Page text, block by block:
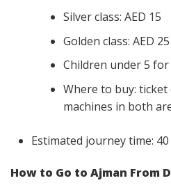
Silver class: AED 15
Golden class: AED 25
Children under 5
Where to buy:
machines in both
Estimated journey time:
How to Go to Ajman From